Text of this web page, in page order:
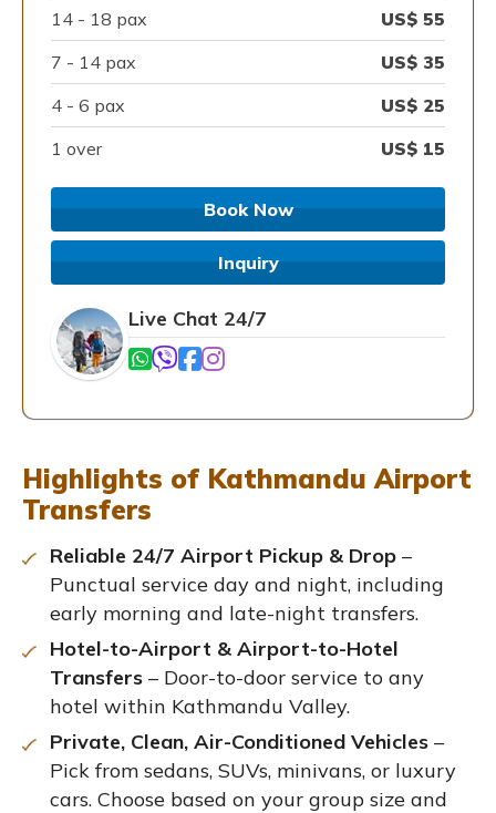
14 - 18 pax US$ 55
7 - 14 pax US$ 35
4 - 6 pax US$ 25
1 over
US$ 15
Book Now
Inquiry
Live Chat 24/7
Highlights of Kathmandu Airport
Transfers
Reliable 24/7 Airport Pickup & Drop –
Punctual service day and night, including
early morning and late-night transfers.
Hotel-to-Airport & Airport-to-Hotel
Transfers – Door-to-door service to any
hotel within Kathmandu Valley.
Private, Clean, Air-Conditioned Vehicles –
Pick from sedans, SUVs, minivans, or luxury
cars. Choose based on your group size and